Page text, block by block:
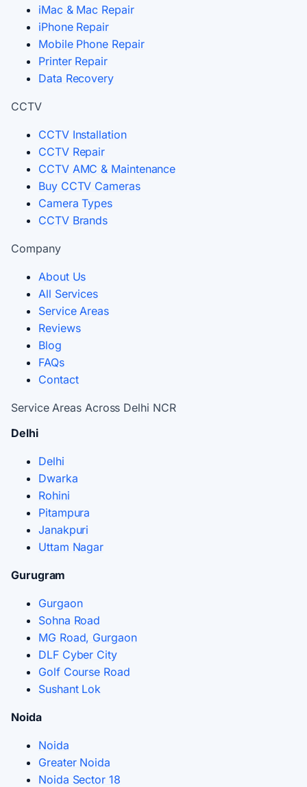
iMac & Mac Repair
iPhone Repair
Mobile Phone Repair
Printer Repair
Data Recovery
CCTV
CCTV Installation
CCTV Repair
CCTV AMC & Maintenance
Buy CCTV Cameras
Camera Types
CCTV Brands
Company
About Us
All Services
Service Areas
Reviews
Blog
FAQs
Contact
Service Areas Across Delhi NCR
Delhi
Delhi
Dwarka
Rohini
Pitampura
Janakpuri
Uttam Nagar
Gurugram
Gurgaon
Sohna Road
MG Road, Gurgaon
DLF Cyber City
Golf Course Road
Sushant Lok
Noida
Noida
Greater Noida
Noida Sector 18